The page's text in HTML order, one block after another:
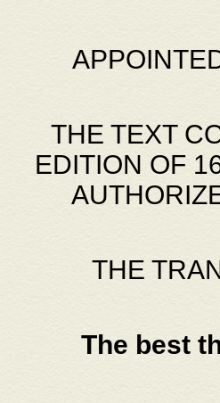
THE TEXT
EDITION OF
THE
The best